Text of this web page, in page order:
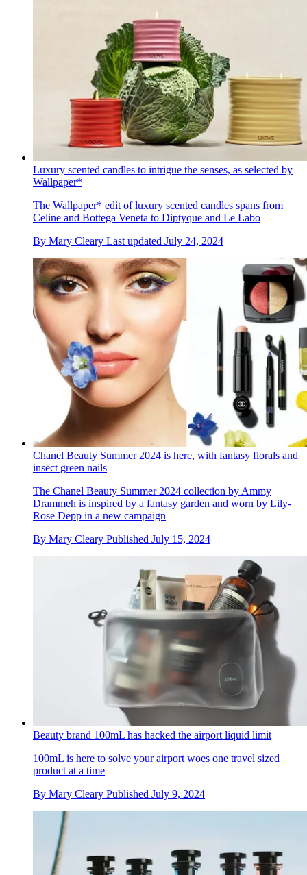
Luxury scented candles to intrigue the senses, as selected by
Wallpaper*
The Wallpaper* edit of luxury scented candles spans from
Celine and Bottega Veneta to Diptyque and Le Labo
By Mary Cleary Last updated July 24, 2024
Chanel Beauty Summer 2024 is here, with fantasy florals and
insect green nails
The Chanel Beauty Summer 2024 collection by Ammy
Drammeh is inspired by a fantasy garden and worn by Lily-
Rose Depp in a new campaign
By Mary Cleary Published July 15, 2024
Beauty brand 100mL has hacked the airport liquid limit
100mL is here to solve your airport woes one travel sized
product at a time
By Mary Cleary Published July 9, 2024